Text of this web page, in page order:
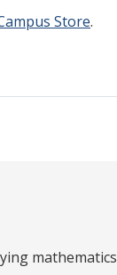
Store.
mathematics